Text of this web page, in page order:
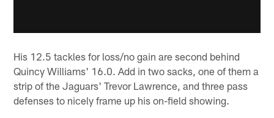
His 12.5 tackles for loss/no gain are second behind
Quincy Williams' 16.0. Add in two sacks, one of them a
strip of the Jaguars' Trevor Lawrence, and three pass
defenses to nicely frame up his on-field showing.